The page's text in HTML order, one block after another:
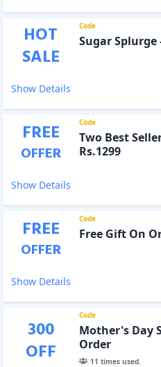
HOT
SALE
Code
Sugar Splurge
Show Details
FREE
OFFER
Code
Two Best
Rs.1299
Show Details
FREE
OFFER
Code
Free Gift On
Show Details
300
OFF
Code
Mother's Day
Order
11 times used.